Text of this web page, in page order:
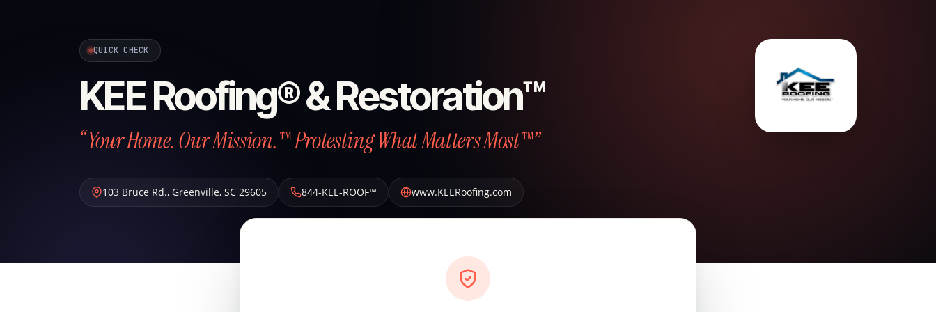
QUICK CHECK
KEE Roofing® & Restoration™
“Your Home. Our Mission.™ Protesting What Matters Most™”
103 Bruce Rd., Greenville, SC 29605 844-KEE-ROOF™ www.KEERoofing.com